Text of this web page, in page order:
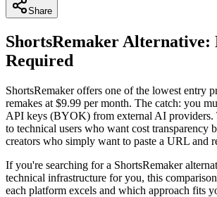
Share
ShortsRemaker Alternative:
Required
ShortsRemaker offers one of the lowest entry
remakes at $9.99 per month. The catch: you
API keys (BYOK) from external AI providers.
to technical users who want cost transparency
creators who simply want to paste a URL and
If you're searching for a ShortsRemaker
technical infrastructure for you, this
each platform excels and which approach fits